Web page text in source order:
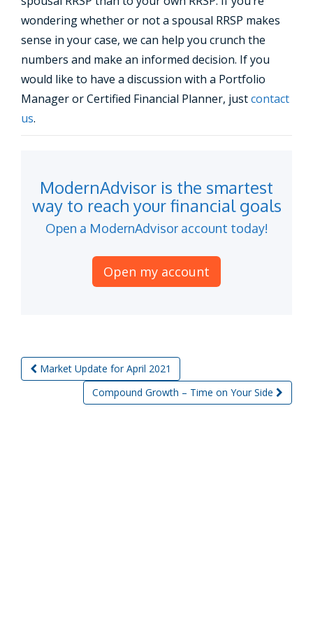
wondering whether or not a spousal RRSP makes
sense in your case, we can help you crunch the
numbers and make an informed decision. If you
would like to have a discussion with a Portfolio
Manager or Certified Financial Planner, justcontact
us.
ModernAdvisor is the smartest
way to reach your financial goals
Open a ModernAdvisor account today!
Open my account
Post navigation
Market Update for April 2021
Compound Growth – Time on Your Side